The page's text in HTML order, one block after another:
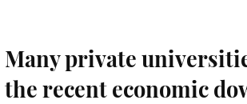
Many private
the recent economic